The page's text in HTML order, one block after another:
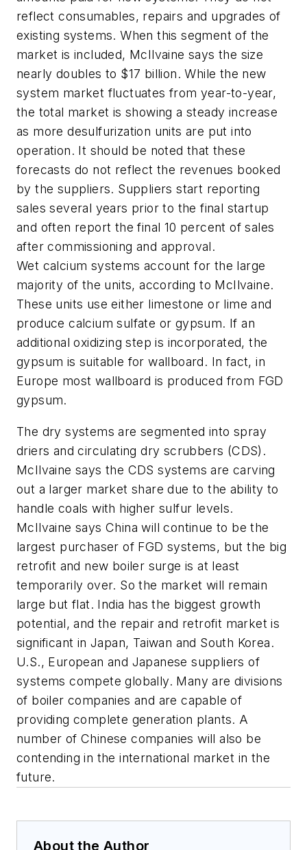
reflect consumables, repairs and upgrades of
existing systems. When this segment of the
market is included, McIlvaine says the size
nearly doubles to $17 billion. While the new
system market fluctuates from year-to-year,
the total market is showing a steady increase
as more desulfurization units are put into
operation. It should be noted that these
forecasts do not reflect the revenues booked
by the suppliers. Suppliers start reporting
sales several years prior to the final startup
and often report the final 10 percent of sales
after commissioning and approval.
Wet calcium systems account for the large
majority of the units, according to McIlvaine.
These units use either limestone or lime and
produce calcium sulfate or gypsum. If an
additional oxidizing step is incorporated, the
gypsum is suitable for wallboard. In fact, in
Europe most wallboard is produced from FGD
gypsum.
The dry systems are segmented into spray
driers and circulating dry scrubbers (CDS).
McIlvaine says the CDS systems are carving
out a larger market share due to the ability to
handle coals with higher sulfur levels.
McIlvaine says China will continue to be the
largest purchaser of FGD systems, but the big
retrofit and new boiler surge is at least
temporarily over. So the market will remain
large but flat. India has the biggest growth
potential, and the repair and retrofit market is
significant in Japan, Taiwan and South Korea.
U.S., European and Japanese suppliers of
systems compete globally. Many are divisions
of boiler companies and are capable of
providing complete generation plants. A
number of Chinese companies will also be
contending in the international market in the
future.
About the Author